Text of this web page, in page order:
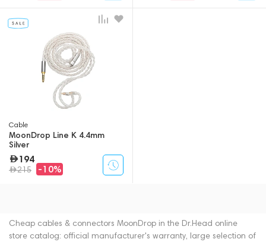
Cable
MoonDrop Line K 4.4mm
Silver
194
215 -10%
Cheap cables & connectors MoonDrop in the Dr.Head online
store catalog: official manufacturer's warranty, large selection of